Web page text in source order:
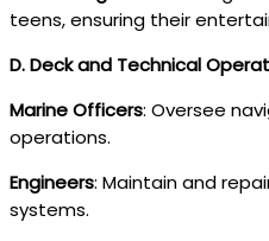
teens, ensuring their
D. Deck and Technical
Marine Officers: Oversee
operations.
Engineers: Maintain and
systems.